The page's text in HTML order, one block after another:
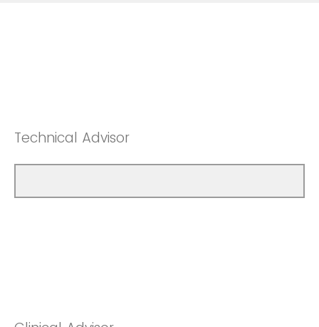
Technical Advisor